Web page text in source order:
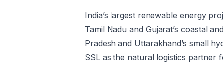
India’s largest renewable energy
Tamil Nadu and Gujarat’s coastal
Pradesh and Uttarakhand’s small
SSL as the natural logistics partner